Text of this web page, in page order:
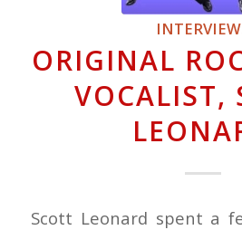
ORIGINAL
VOCALIST,
Scott Leonard spent a